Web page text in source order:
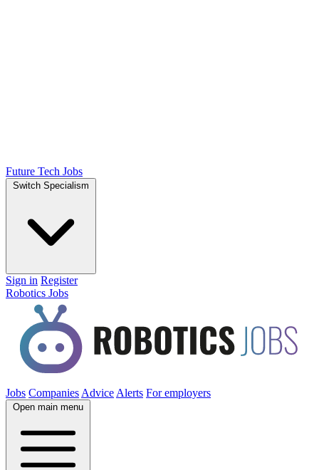
Future Tech Jobs
Switch Specialism
Sign in Register
Robotics Jobs
Jobs Companies Advice Alerts For employers
Open main menu